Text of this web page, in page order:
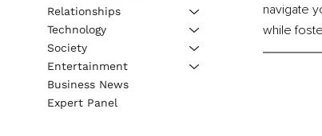
navigate
while
Relationships
Technology
Society
Entertainment
Business News
Expert Panel